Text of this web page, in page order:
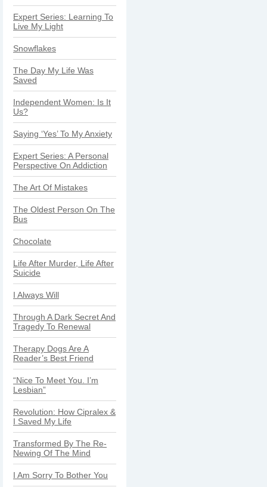
Expert Series: Learning To
Live My Light
Snowflakes
The Day My Life Was
Saved
Independent Women: Is It
Us?
Saying ‘Yes’ To My Anxiety
Expert Series: A Personal
Perspective On Addiction
The Art Of Mistakes
The Oldest Person On The
Bus
Chocolate
Life After Murder, Life After
Suicide
I Always Will
Through A Dark Secret And
Tragedy To Renewal
Therapy Dogs Are A
Reader’s Best Friend
“Nice To Meet You. I’m
Lesbian”
Revolution: How Cipralex &
I Saved My Life
Transformed By The Re-
Newing Of The Mind
I Am Sorry To Bother You